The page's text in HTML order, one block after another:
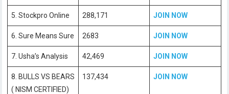
5. Stockpro Online 288,171 JOIN NOW
6. Sure Means Sure 2683 JOIN NOW
7. Usha’s Analysis 42,469 JOIN NOW
8. BULLS VS BEARS
( NISM CERTIFIED)
137,434 JOIN NOW